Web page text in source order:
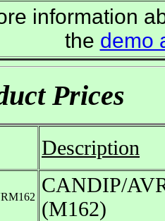
information
the demo
Prices
Description
CANDIP/
(M162)